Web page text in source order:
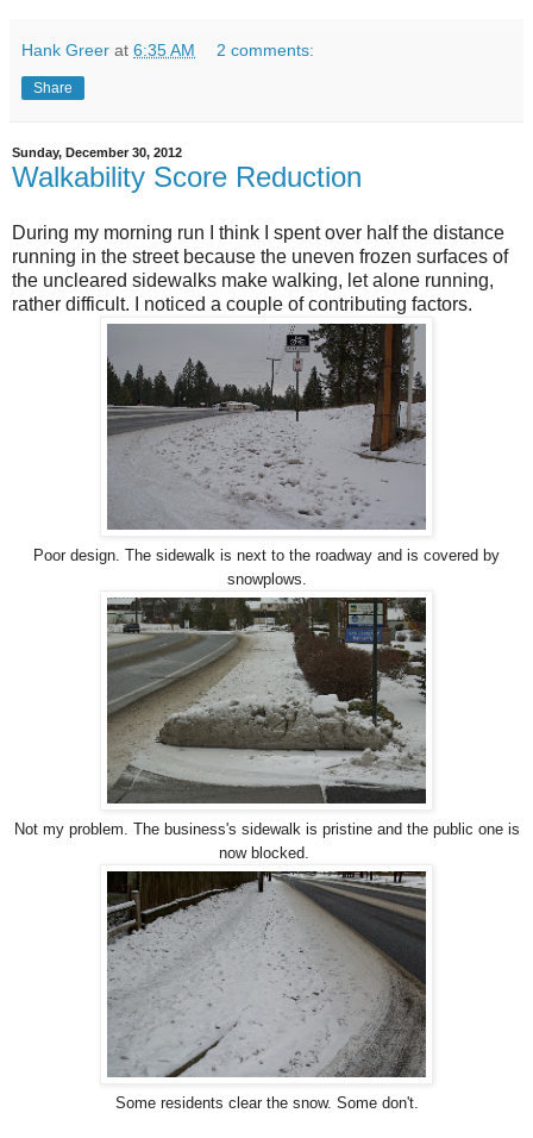
Hank Greer at 6:35 AM 2 comments:
Share
Sunday, December 30, 2012
Walkability Score Reduction
During my morning run I think I spent over half the distance
running in the street because the uneven frozen surfaces of
the uncleared sidewalks make walking, let alone running,
rather difficult. I noticed a couple of contributing factors.
Poor design. The sidewalk is next to the roadway and is covered by
snowplows.
Not my problem. The business's sidewalk is pristine and the public one is
now blocked.
Some residents clear the snow. Some don't.